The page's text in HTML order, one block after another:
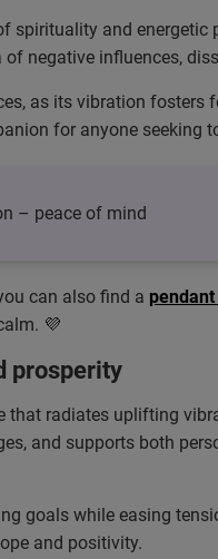
spirituality and
negative influences,
as its vibration fosters
for anyone
– peace of mind
can also find a
💜
prosperity
that radiates uplifting
and supports both
goals while easing
and positivity.